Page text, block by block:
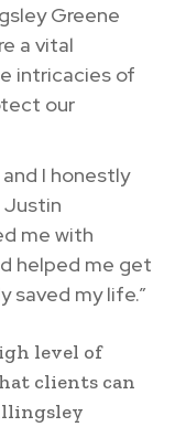
Greene
a vital
intricacies of
our
I honestly
Justin
me with
helped me get
saved my life.”
level of
clients can